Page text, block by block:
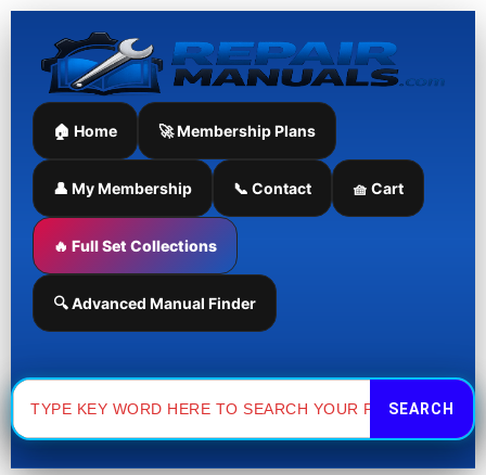
Skip
content
🏠 Home 🚀 Membership Plans
👤 My Membership 📞 Contact 🧺 Cart
🔥 Full Set Collections
🔍 Advanced Manual Finder
Search
for: